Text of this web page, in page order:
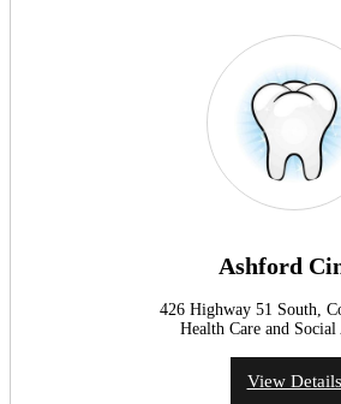
Ashford
426 Highway 51 South,
Health Care and Social
View Details